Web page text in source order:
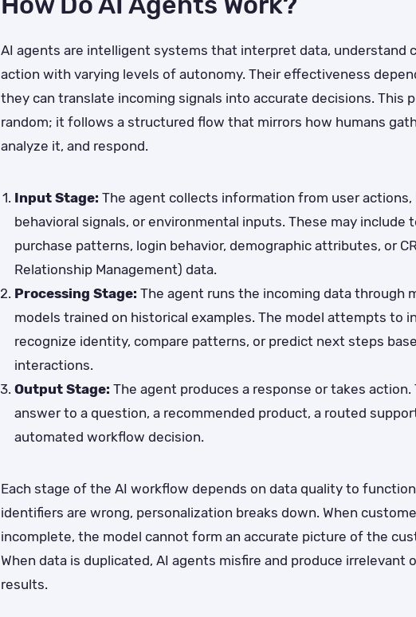
AI agents are intelligent systems that interpret data, understand
action with varying levels of autonomy. Their effectiveness
they can translate incoming signals into accurate decisions. This
random; it follows a structured flow that mirrors how humans
analyze it, and respond.
Input Stage: The agent collects information from user actions,
behavioral signals, or environmental inputs. These may include
purchase patterns, login behavior, demographic attributes, or
Relationship Management) data.
Processing Stage: The agent runs the incoming data through
models trained on historical examples. The model attempts to
recognize identity, compare patterns, or predict next steps
interactions.
Output Stage: The agent produces a response or takes action.
answer to a question, a recommended product, a routed
automated workflow decision.
Each stage of the AI workflow depends on data quality to
identifiers are wrong, personalization breaks down. When
incomplete, the model cannot form an accurate picture of the
When data is duplicated, AI agents misfire and produce irrelevant
results.